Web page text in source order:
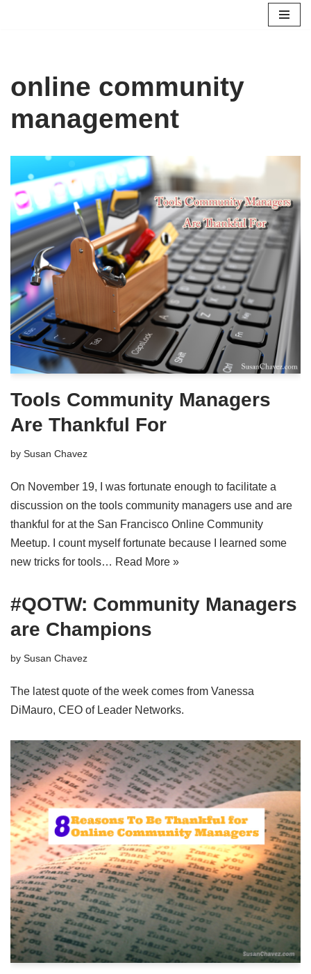
content
online community
management
Tools Community Managers
Are Thankful For
by Susan Chavez
On November 19, I was fortunate enough to facilitate a
discussion on the tools community managers use and are
thankful for at the San Francisco Online Community
Meetup. I count myself fortunate because I learned some
new tricks for tools… Read More »
#QOTW: Community Managers
are Champions
by Susan Chavez
The latest quote of the week comes from Vanessa
DiMauro, CEO of Leader Networks.